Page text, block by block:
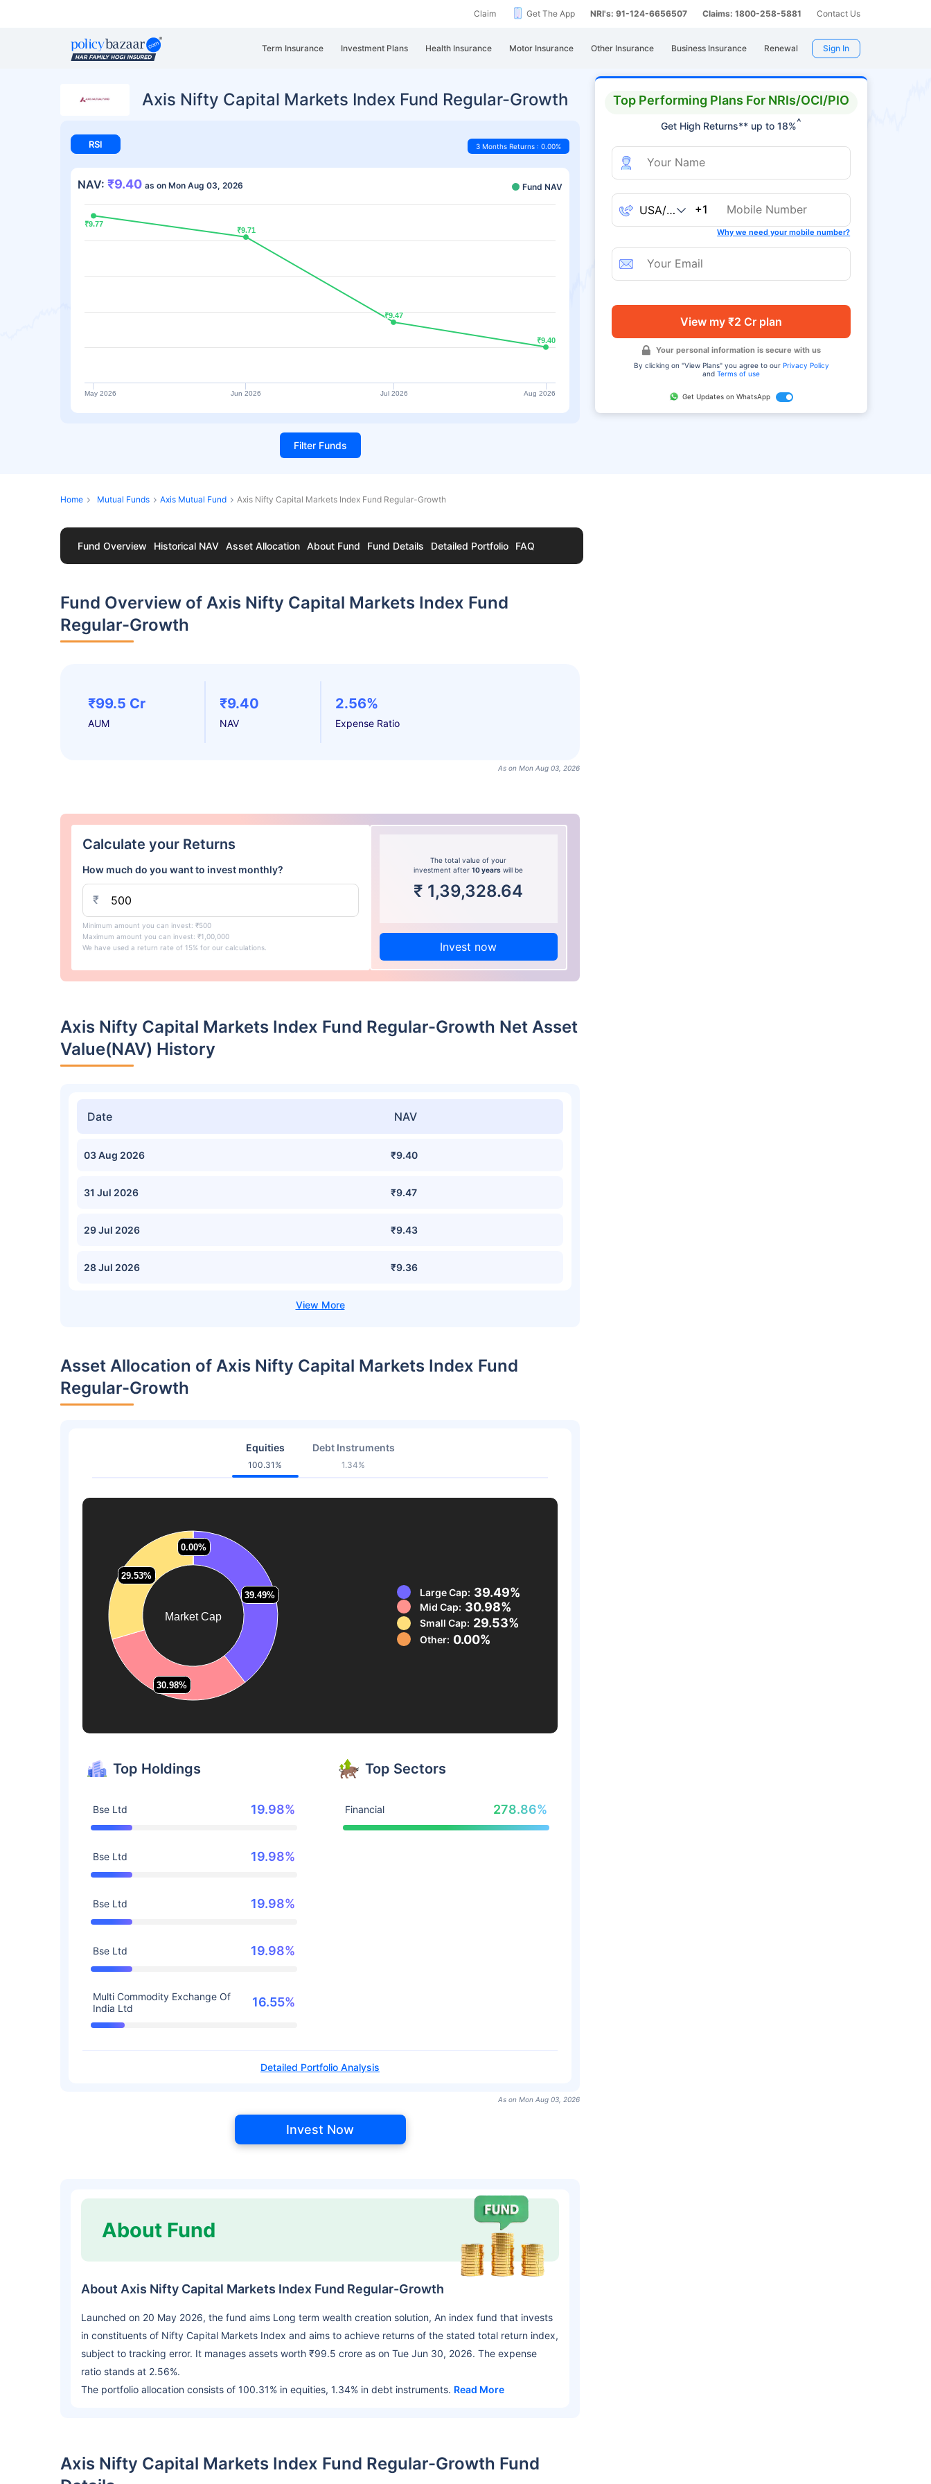
Claim Get The App NRI's: 91-124-6656507 Claims: 1800-258-5881 Contact Us
Term Insurance Investment Plans Health Insurance Motor Insurance Other Insurance Business Insurance Renewal Sign In
Top Performing Plans For NRIs/OCI/PIO
Get High Returns** up to 18%^
+1
Why we need your mobile number?
View my ₹2 Cr plan
Your personal information is secure with us
By clicking on "View Plans" you agree to our Privacy Policy
andTerms of use
Get Updates on WhatsApp
Axis Nifty Capital Markets Index Fund Regular-Growth
RSI 3 Months Returns : 0.00%
NAV: ₹9.40 as on Mon Aug 03, 2026 Fund NAV
₹9.77
₹9.77
₹9.71
₹9.71
₹9.47
₹9.47
₹9.40
₹9.40
May 2026 Jun 2026 Jul 2026 Aug 2026
Filter Funds
Home Mutual Funds Axis Mutual Fund Axis Nifty Capital Markets Index Fund Regular-Growth
Fund Overview Historical NAV Asset Allocation About Fund Fund Details Detailed Portfolio FAQ
Fund Overview of Axis Nifty Capital Markets Index Fund
Regular-Growth
₹99.5 Cr
AUM
₹9.40
NAV
2.56%
Expense Ratio
As on Mon Aug 03, 2026
Calculate your Returns
How much do you want to invest monthly?
₹
Minimum amount you can invest: ₹500
Maximum amount you can invest: ₹1,00,000
We have used a return rate of 15% for our calculations.
The total value of your
investment after10 years will be
₹ 1,39,328.64
Invest now
Axis Nifty Capital Markets Index Fund Regular-Growth Net Asset
Value(NAV) History
Date NAV
03 Aug 2026 ₹9.40
31 Jul 2026 ₹9.47
29 Jul 2026 ₹9.43
28 Jul 2026 ₹9.36
Asset Allocation of Axis Nifty Capital Markets Index Fund
Regular-Growth
Equities
100.31%
Debt Instruments
1.34%
Market Cap
39.49%
39.49%
30.98%
30.98%
29.53%
29.53%
0.00%
0.00%
Large Cap: 39.49%
Mid Cap: 30.98%
Small Cap: 29.53%
Other: 0.00%
Top Holdings
Bse Ltd 19.98%
Bse Ltd 19.98%
Bse Ltd 19.98%
Bse Ltd 19.98%
Multi Commodity Exchange Of
India Ltd
16.55%
Top Sectors
Financial 278.86%
Detailed Portfolio Analysis
As on Mon Aug 03, 2026
Invest Now
About Fund
About Axis Nifty Capital Markets Index Fund Regular-Growth
Launched on 20 May 2026, the fund aims Long term wealth creation solution, An index fund that invests
in constituents of Nifty Capital Markets Index and aims to achieve returns of the stated total return index,
subject to tracking error. It manages assets worth ₹99.5 crore as on Tue Jun 30, 2026. The expense
ratio stands at 2.56%.
The portfolio allocation consists of 100.31% in equities, 1.34% in debt instruments. Read More
Axis Nifty Capital Markets Index Fund Regular-Growth Fund